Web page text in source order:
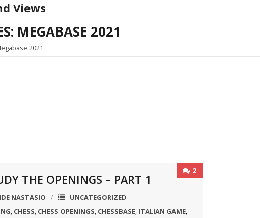
Views
MEGABASE 2021
2021
THE OPENINGS – PART 1
NASTASIO
2
UNCATEGORIZED
CHESS CHESS OPENINGS CHESSBASE ITALIAN GAME